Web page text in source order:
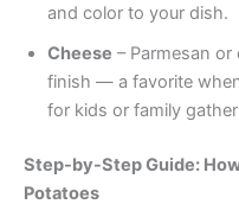
and color to your dish.
Cheese – Parmesan
finish — a favorite
for kids or family
Step-by-Step Guide:
Potatoes